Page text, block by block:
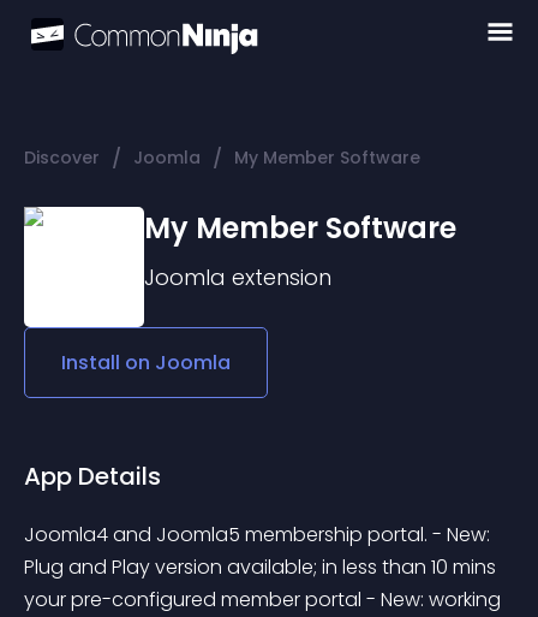
Discover / Joomla / My Member Software
My Member Software
Joomla extension
Install on Joomla
App Details
Joomla4 and Joomla5 membership portal. - New:
Plug and Play version available; in less than 10 mins
your pre-configured member portal - New: working